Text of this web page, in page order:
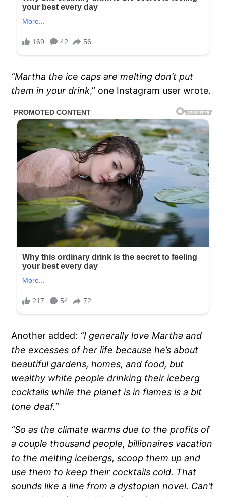
“Martha the ice caps are melting don’t put
them in your drink,” one Instagram user wrote.
Another added: “I generally love Martha and
the excesses of her life because he’s about
beautiful gardens, homes, and food, but
wealthy white people drinking their iceberg
cocktails while the planet is in flames is a bit
tone deaf.“
“So as the climate warms due to the profits of
a couple thousand people, billionaires vacation
to the melting icebergs, scoop them up and
use them to keep their cocktails cold. That
sounds like a line from a dystopian novel. Can’t